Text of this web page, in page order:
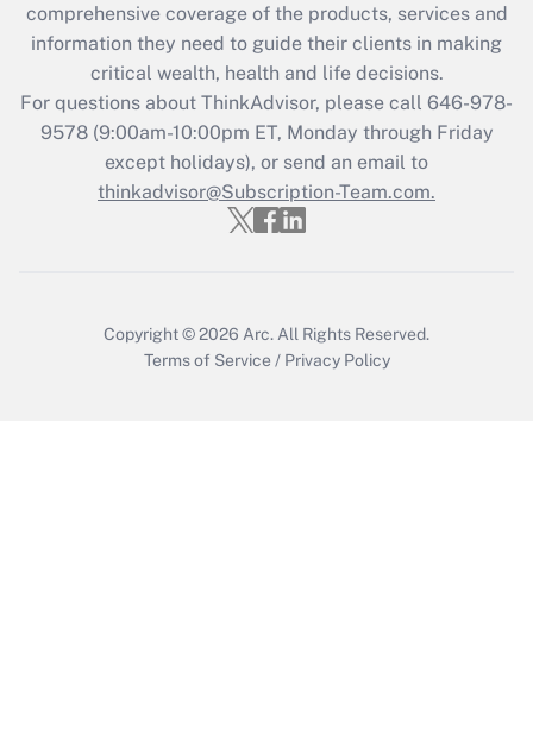
Get Answer
Recently Updated Q&As
Who must file a return?
Get Answer
comprehensive coverage of the products, services and
information they need to guide their clients in making
critical wealth, health and life decisions.
For questions about ThinkAdvisor, please call 646-978-
9578(9:00am-10:00pm ET, Monday through Friday
except holidays), or send an email to
thinkadvisor@Subscription-Team.com.
Copyright © 2026 Arc. All Rights Reserved.
Terms of Service / Privacy Policy